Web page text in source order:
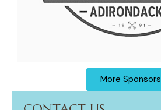
More Sponsors